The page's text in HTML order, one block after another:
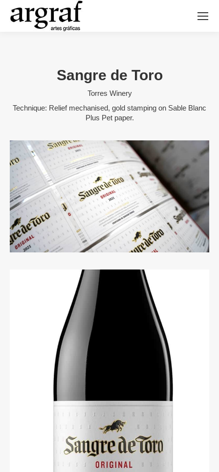
Sangre de Toro
Torres Winery
Technique: Relief mechanised, gold stamping on Sable Blanc
Plus Pet paper.